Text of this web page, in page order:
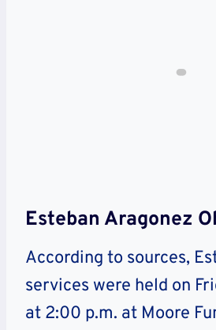
Esteban Aragonez
According to sources,
services were held on
at 2:00 p.m. at Moore